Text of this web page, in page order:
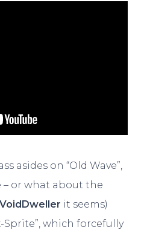
asides on “Old Wave”,
– or what about the
VoidDweller it seems)
Sprite”, which forcefully